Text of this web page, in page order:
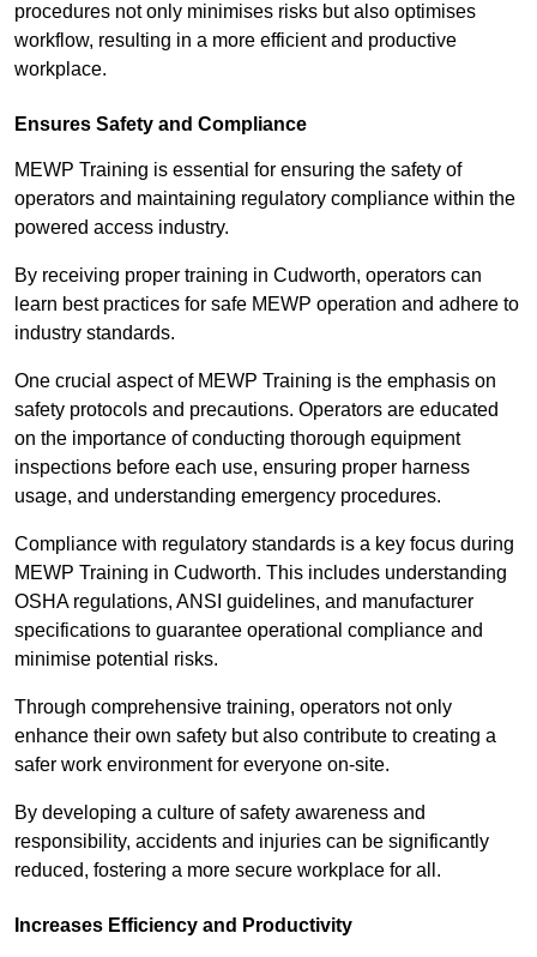
procedures not only minimises risks but also optimises
workflow, resulting in a more efficient and productive
workplace.
Ensures Safety and Compliance
MEWP Training is essential for ensuring the safety of
operators and maintaining regulatory compliance within the
powered access industry.
By receiving proper training in Cudworth, operators can
learn best practices for safe MEWP operation and adhere to
industry standards.
One crucial aspect of MEWP Training is the emphasis on
safety protocols and precautions. Operators are educated
on the importance of conducting thorough equipment
inspections before each use, ensuring proper harness
usage, and understanding emergency procedures.
Compliance with regulatory standards is a key focus during
MEWP Training in Cudworth. This includes understanding
OSHA regulations, ANSI guidelines, and manufacturer
specifications to guarantee operational compliance and
minimise potential risks.
Through comprehensive training, operators not only
enhance their own safety but also contribute to creating a
safer work environment for everyone on-site.
By developing a culture of safety awareness and
responsibility, accidents and injuries can be significantly
reduced, fostering a more secure workplace for all.
Increases Efficiency and Productivity